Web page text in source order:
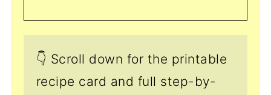
👇 Scroll down for the printable
recipe card and full step-by-